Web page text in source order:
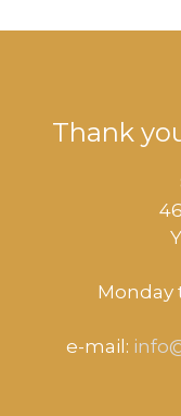
Thank
Monday
e-mail: